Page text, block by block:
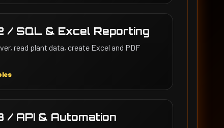
/ SQL & Excel Reporting
read plant data, create Excel and PDF
/ API & Automation